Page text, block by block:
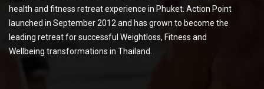
health and fitness retreat experience in Phuket. Action Point
launched in September 2012 and has grown to become the
leading retreat for successful Weightloss, Fitness and
Wellbeing transformations in Thailand.